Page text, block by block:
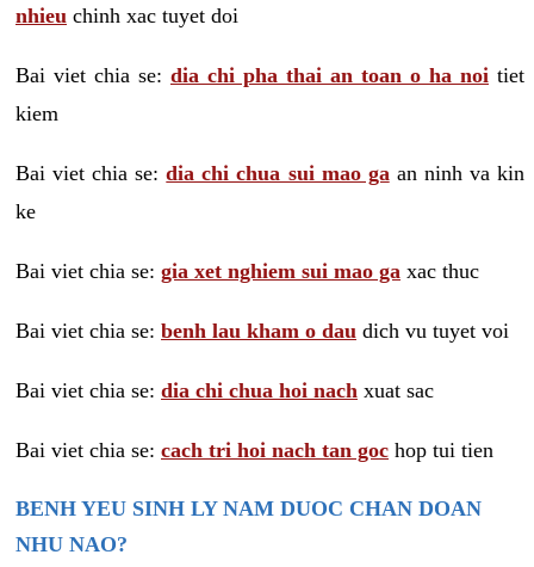
nhieu chinh xac tuyet doi
Bai viet chia se: dia chi pha thai an toan o ha noi tiet
kiem
Bai viet chia se:dia chi chua sui mao ga an ninh va kin
ke
Bai viet chia se: gia xet nghiem sui mao ga xac thuc
Bai viet chia se: benh lau kham o dau dich vu tuyet voi
Bai viet chia se: dia chi chua hoi nach xuat sac
Bai viet chia se: cach tri hoi nach tan goc hop tui tien
BENH YEU SINH LY NAM DUOC CHAN DOAN
NHU NAO?